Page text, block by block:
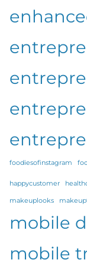
foodiesofinstagram
happycustomer
makeuplooks
mobile
mobile